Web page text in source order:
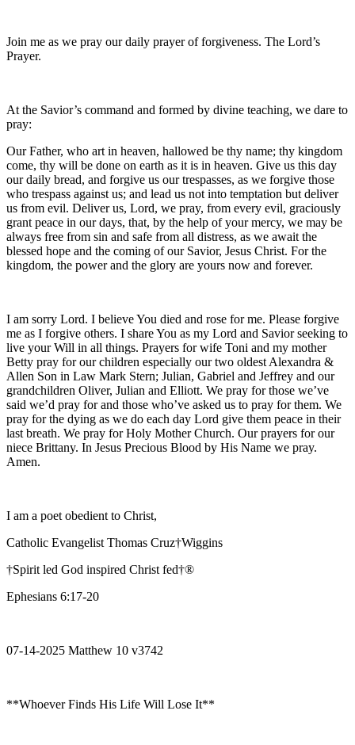
Join me as we pray our daily prayer of forgiveness. The Lord’s
Prayer.
At the Savior’s command and formed by divine teaching, we dare to
pray:
Our Father, who art in heaven, hallowed be thy name; thy kingdom
come, thy will be done on earth as it is in heaven. Give us this day
our daily bread, and forgive us our trespasses, as we forgive those
who trespass against us; and lead us not into temptation but deliver
us from evil. Deliver us, Lord, we pray, from every evil, graciously
grant peace in our days, that, by the help of your mercy, we may be
always free from sin and safe from all distress, as we await the
blessed hope and the coming of our Savior, Jesus Christ. For the
kingdom, the power and the glory are yours now and forever.
I am sorry Lord. I believe You died and rose for me. Please forgive
me as I forgive others. I share You as my Lord and Savior seeking to
live your Will in all things. Prayers for wife Toni and my mother
Betty pray for our children especially our two oldest Alexandra &
Allen Son in Law Mark Stern; Julian, Gabriel and Jeffrey and our
grandchildren Oliver, Julian and Elliott. We pray for those we’ve
said we’d pray for and those who’ve asked us to pray for them. We
pray for the dying as we do each day Lord give them peace in their
last breath. We pray for Holy Mother Church. Our prayers for our
niece Brittany. In Jesus Precious Blood by His Name we pray.
Amen.
I am a poet obedient to Christ,
Catholic Evangelist Thomas Cruz†Wiggins
†Spirit led God inspired Christ fed†®
Ephesians 6:17-20
07-14-2025 Matthew 10 v3742
**Whoever Finds His Life Will Lose It**